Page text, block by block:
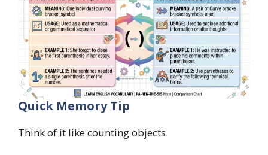
Quick Memory Tip
Think of it like counting objects.